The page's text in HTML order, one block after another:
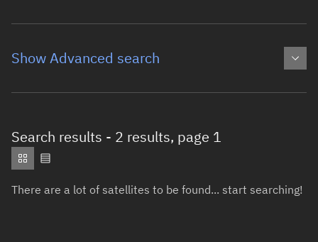
Show Advanced search
Object type Total items selected:
Orbit statusTotal items selected:: 0
Search results - 2 results, page 1
There are a lot of satellites to be found... start searching!